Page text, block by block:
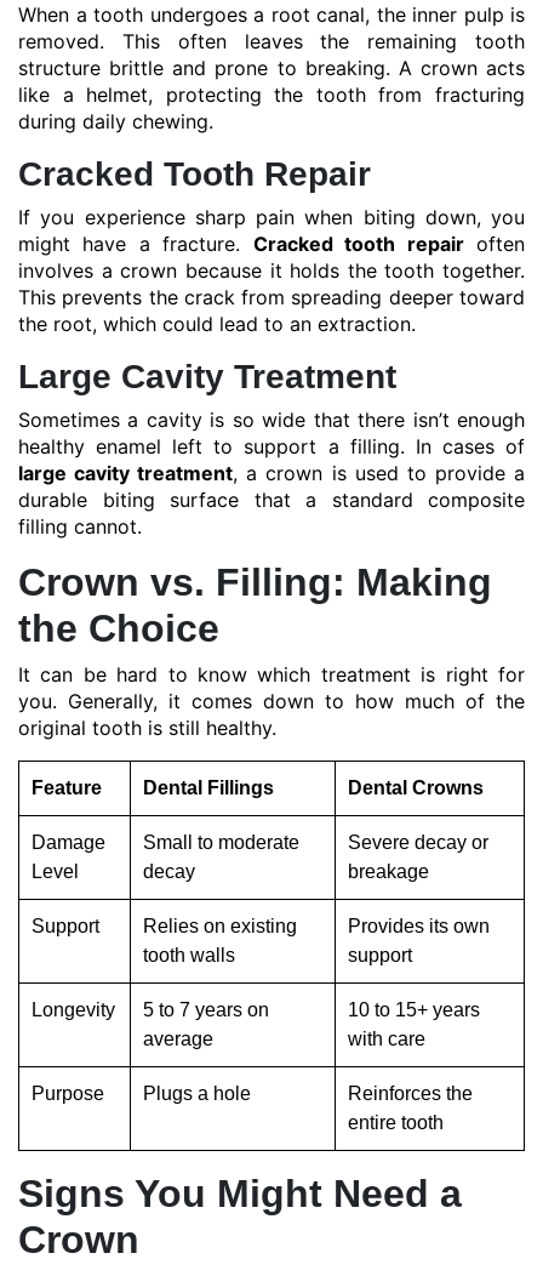
When a tooth undergoes a root canal, the inner pulp is
removed. This often leaves the remaining tooth
structure brittle and prone to breaking. A crown acts
like a helmet, protecting the tooth from fracturing
during daily chewing.
Cracked Tooth Repair
If you experience sharp pain when biting down, you
might have a fracture. Cracked tooth repairoften
involves a crown because it holds the tooth together.
This prevents the crack from spreading deeper toward
the root, which could lead to an extraction.
Large Cavity Treatment
Sometimes a cavity is so wide that there isn’t enough
healthy enamel left to support a filling. In cases of
large cavity treatment, a crown is used to provide a
durable biting surface that a standard composite
filling cannot.
Crown vs. Filling: Making
the Choice
It can be hard to know which treatment is right for
you. Generally, it comes down to how much of the
original tooth is still healthy.
Feature Dental Fillings Dental Crowns
Damage
Level
Small to moderate
decay
Severe decay or
breakage
Support
Relies on existing
tooth walls
Provides its own
support
Longevity
5 to 7 years on
average
10 to 15+ years
with care
Purpose Plugs a hole
Reinforces the
entire tooth
Signs You Might Need a
Crown